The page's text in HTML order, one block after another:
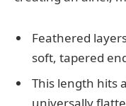
Feathered
soft, tapered
This length hits
universally